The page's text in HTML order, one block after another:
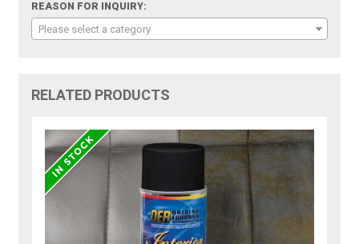
REASON FOR INQUIRY:
Please select a category
RELATED PRODUCTS